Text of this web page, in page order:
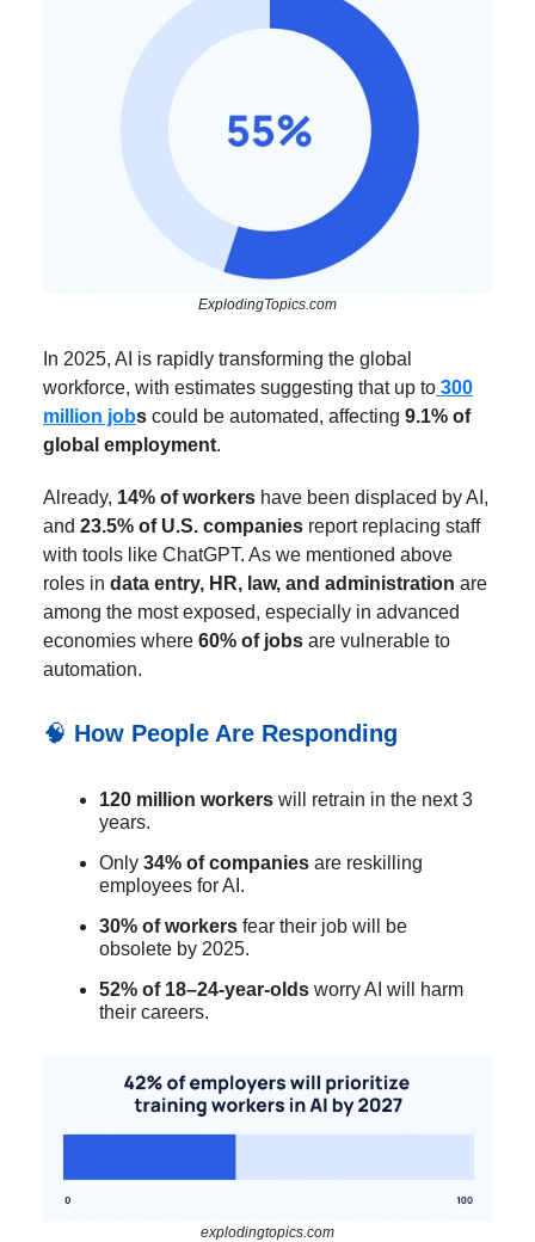
ExplodingTopics.com
In 2025, AI is rapidly transforming the global
workforce, with estimates suggesting that up to 300
million jobs could be automated, affecting 9.1% of
global employment.
Already, 14% of workers have been displaced by AI,
and 23.5% of U.S. companies report replacing staff
with tools like ChatGPT. As we mentioned above
roles in data entry, HR, law, and administration are
among the most exposed, especially in advanced
economies where 60% of jobs are vulnerable to
automation.
🧠 How People Are Responding
120 million workers will retrain in the next 3
years.
Only 34% of companies are reskilling
employees for AI.
30% of workers fear their job will be
obsolete by 2025.
52% of 18–24-year-olds worry AI will harm
their careers.
explodingtopics.com